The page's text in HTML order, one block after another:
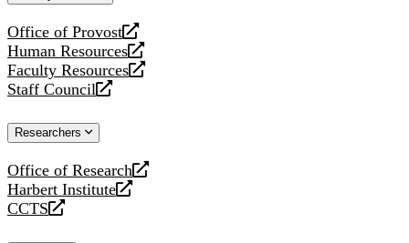
Office of Provost
opens
a
new
website
Human Resources
opens
a
new
Faculty Resources
opens
a
website
Staff Council
opens
new
Researchers
Office of Research
opens
a
new
Harbert Institute
opens
a
CCTS
opens